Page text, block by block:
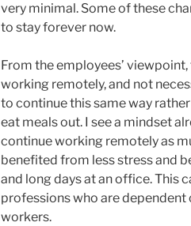
very minimal. Some of these
to stay forever now.
From the employees’
working remotely, and not
to continue this same way
eat meals out. I see a mindset
continue working remotely as
benefited from less stress and
and long days at an office. This
professions who are
workers.